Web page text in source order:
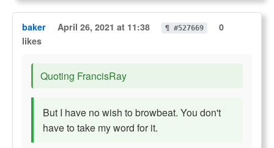
baker April 26, 2021 at 11:38 ¶ #527669
0
likes
Quoting FrancisRay
But I have no wish to browbeat. You don't
have to take my word for it.